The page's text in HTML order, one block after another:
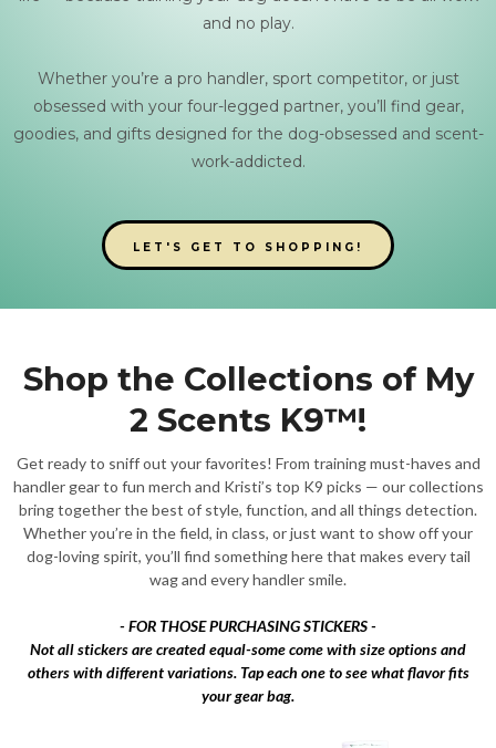
and no play.
Whether you’re a pro handler, sport competitor, or just
obsessed with your four-legged partner, you’ll find gear,
goodies, and gifts designed for the dog-obsessed and scent-
work-addicted.
LET'S GET TO SHOPPING!
Shop the Collections of My
2 Scents K9™!
Get ready to sniff out your favorites! From training must-haves and
handler gear to fun merch and Kristi’s top K9 picks — our collections
bring together the best of style, function, and all things detection.
Whether you’re in the field, in class, or just want to show off your
dog-loving spirit, you’ll find something here that makes every tail
wag and every handler smile.
- FOR THOSE PURCHASING STICKERS -
Not all stickers are created equal-some come with size options and
others with different variations. Tap each one to see what flavor fits
your gear bag.